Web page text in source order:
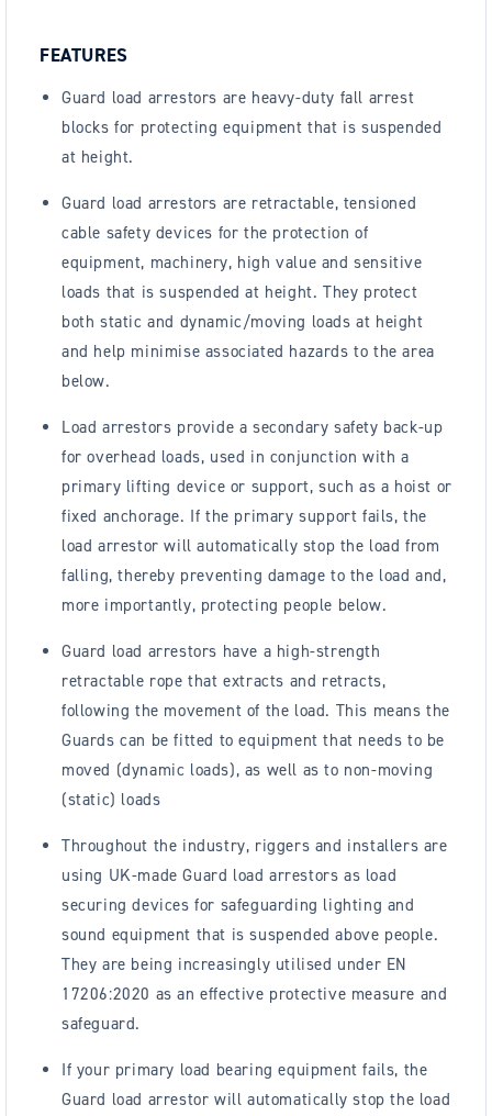
FEATURES
Guard load arrestors are heavy-duty fall arrest
blocks for protecting equipment that is suspended
at height.
Guard load arrestors are retractable, tensioned
cable safety devices for the protection of
equipment, machinery, high value and sensitive
loads that is suspended at height. They protect
both static and dynamic/moving loads at height
and help minimise associated hazards to the area
below.
Load arrestors provide a secondary safety back-up
for overhead loads, used in conjunction with a
primary lifting device or support, such as a hoist or
fixed anchorage. If the primary support fails, the
load arrestor will automatically stop the load from
falling, thereby preventing damage to the load and,
more importantly, protecting people below.
Guard load arrestors have a high-strength
retractable rope that extracts and retracts,
following the movement of the load. This means the
Guards can be fitted to equipment that needs to be
moved (dynamic loads), as well as to non-moving
(static) loads
Throughout the industry, riggers and installers are
using UK-made Guard load arrestors as load
securing devices for safeguarding lighting and
sound equipment that is suspended above people.
They are being increasingly utilised under EN
17206:2020 as an effective protective measure and
safeguard.
If your primary load bearing equipment fails, the
Guard load arrestor will automatically stop the load